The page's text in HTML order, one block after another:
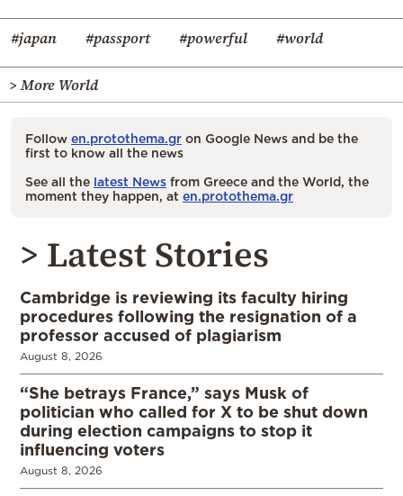
#japan #passport #powerful #world
> More World
Follow en.protothema.gr on Google News and be the
first to know all the news
See all the latest News from Greece and the World, the
moment they happen, at en.protothema.gr
> Latest Stories
Cambridge is reviewing its faculty hiring
procedures following the resignation of a
professor accused of plagiarism
August 8, 2026
“She betrays France,” says Musk of
politician who called for X to be shut down
during election campaigns to stop it
influencing voters
August 8, 2026